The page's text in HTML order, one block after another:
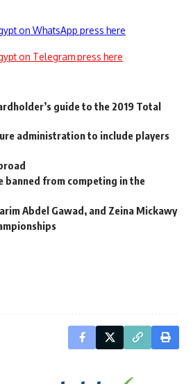
on WhatsApp press here
on Telegram press here
guide to the 2019 Total
administration to include players
banned from competing in the
Abdel Gawad, and Zeina Mickawy